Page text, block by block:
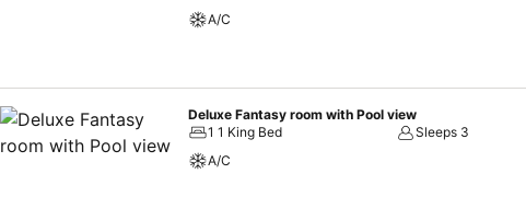
A/C
Deluxe Fantasy room with Pool view
1 1 King Bed
Sleeps 3
A/C